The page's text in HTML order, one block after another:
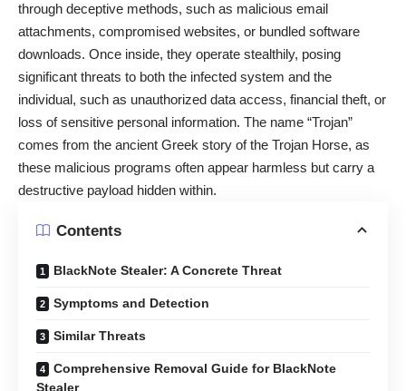
through deceptive methods, such as malicious email
attachments, compromised websites, or bundled software
downloads. Once inside, they operate stealthily, posing
significant threats to both the infected system and the
individual, such as unauthorized data access, financial theft, or
loss of sensitive personal information. The name “Trojan”
comes from the ancient Greek story of the Trojan Horse, as
these malicious programs often appear harmless but carry a
destructive payload hidden within.
Contents
BlackNote Stealer: A Concrete Threat
Symptoms and Detection
Similar Threats
Comprehensive Removal Guide for BlackNote
Stealer